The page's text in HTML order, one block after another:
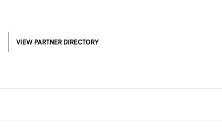
VIEW PARTNER DIRECTORY